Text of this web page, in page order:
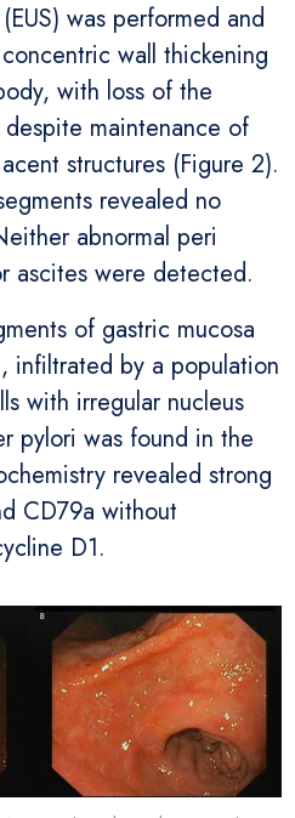
was performed and
wall thickening
with loss of the
maintenance of
structures (Figure 2).
revealed no
abnormal peri
ascites were detected.
of gastric mucosa
infiltrated by a population
with irregular nucleus
pylori was found in the
revealed strong
CD79a without
D1.